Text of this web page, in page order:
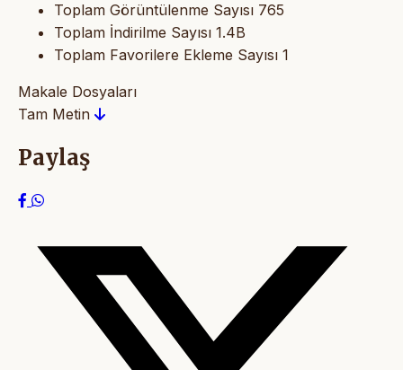
Toplam Görüntülenme Sayısı 765
Toplam İndirilme Sayısı 1.4B
Toplam Favorilere Ekleme Sayısı 1
Makale Dosyaları
Tam Metin
Paylaş